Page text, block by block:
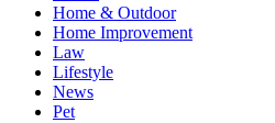
Home & Outdoor
Home Improvement
Law
Lifestyle
News
Pet